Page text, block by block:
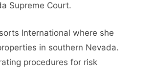
Supreme Court.
International where she
in southern Nevada.
procedures for risk